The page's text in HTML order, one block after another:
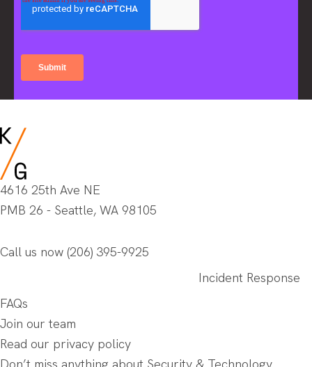
4616 25th Ave NE
PMB 26 - Seattle, WA 98105
Call us now (206) 395-9925
Incident Response
FAQs
Join our team
Read our privacy policy